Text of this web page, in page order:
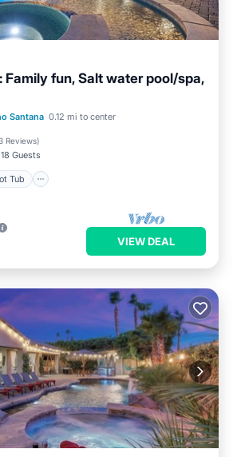
Family fun, Salt water pool/spa,
Santana 0.12 mi to center
Reviews)
18 Guests
Tub
Hot Tub
Pool
VIEW DEAL